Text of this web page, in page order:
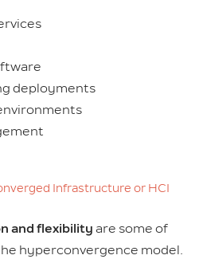
deployments
Infrastructure or HCI
and flexibility are some of
hyperconvergence model.